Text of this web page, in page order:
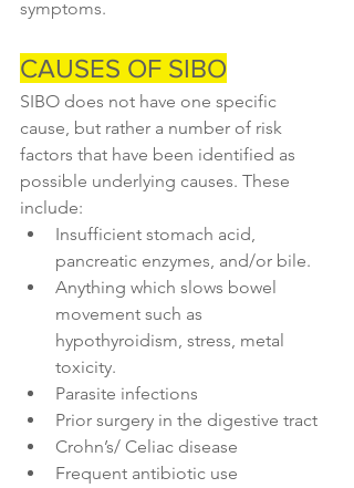
symptoms.
CAUSES OF SIBO
SIBO does not have one specific
cause, but rather a number of risk
factors that have been identified as
possible underlying causes. These
include:
Insufficient stomach acid,
pancreatic enzymes, and/or bile.
Anything which slows bowel
movement such as
hypothyroidism, stress, metal
toxicity.
Parasite infections
Prior surgery in the digestive tract
Crohn’s/ Celiac disease
Frequent antibiotic use